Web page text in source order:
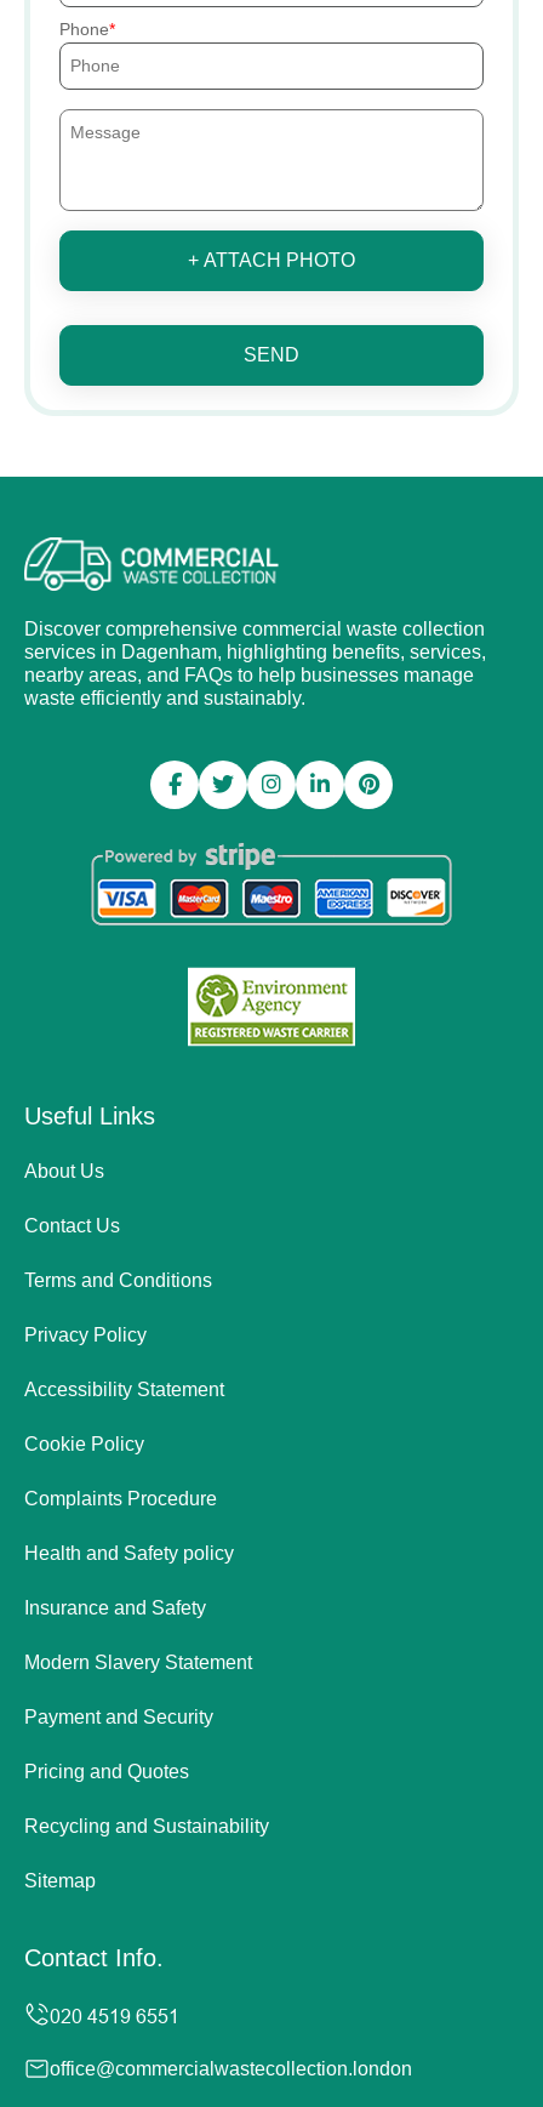
Phone
+ ATTACH PHOTO
SEND
Discover comprehensive commercial waste collection
services in Dagenham, highlighting benefits, services,
nearby areas, and FAQs to help businesses manage
waste efficiently and sustainably.
Useful Links
About Us
Contact Us
Terms and Conditions
Privacy Policy
Accessibility Statement
Cookie Policy
Complaints Procedure
Health and Safety policy
Insurance and Safety
Modern Slavery Statement
Payment and Security
Pricing and Quotes
Recycling and Sustainability
Sitemap
Contact Info.
office@commercialwastecollection.london